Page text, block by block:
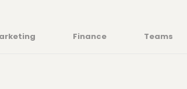
Finance Teams